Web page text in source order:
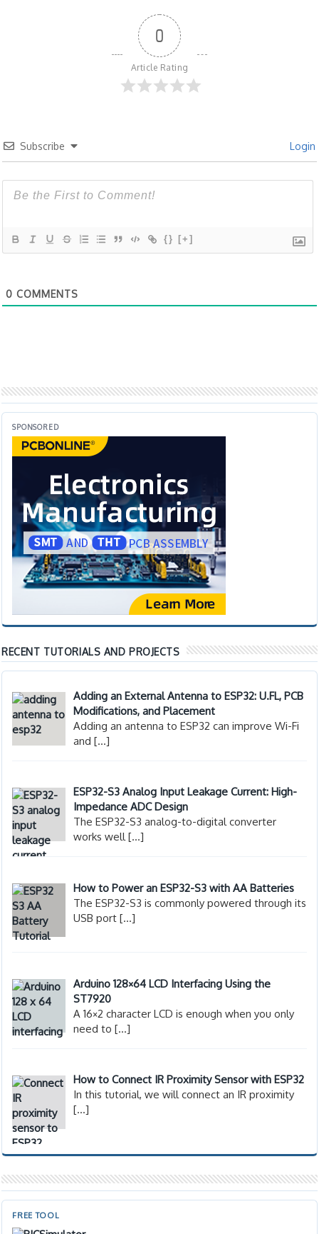
0
Article Rating
Subscribe Login
{} [+]
0 COMMENTS
SPONSORED
RECENT TUTORIALS AND PROJECTS
Adding an External Antenna to ESP32: U.FL, PCB
Modifications, and Placement
Adding an antenna to ESP32 can improve Wi-Fi
and[…]
ESP32-S3 Analog Input Leakage Current: High-
Impedance ADC Design
The ESP32-S3 analog-to-digital converter
works well[…]
How to Power an ESP32-S3 with AA Batteries
The ESP32-S3 is commonly powered through its
USB port[…]
Arduino 128×64 LCD Interfacing Using the
ST7920
A 16×2 character LCD is enough when you only
need to[…]
How to Connect IR Proximity Sensor with ESP32
In this tutorial, we will connect an IR proximity
[…]
FREE TOOL